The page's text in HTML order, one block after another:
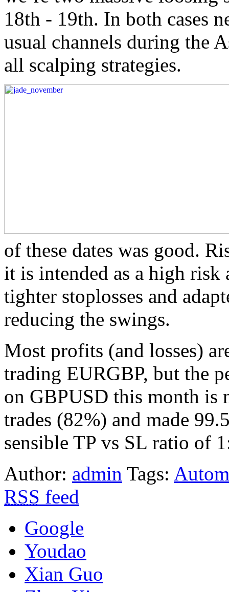
18th - 19th. In both cases
usual channels during the
all scalping strategies.
of these dates was good.
it is intended as a high
tighter stoplosses and
reducing the swings.
Most profits (and losses)
trading EURGBP, but the
on GBPUSD this month
trades (82%) and made
sensible TP vs SL ratio of
Author: admin Tags:
RSS feed
Google
Youdao
Xian Guo